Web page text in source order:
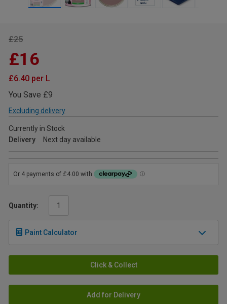
£25
£16
£6.40 per L
You Save £9
Excluding delivery
Currently in Stock
Delivery
Next day available
Quantity:
Paint Calculator
Click & Collect
Add for Delivery